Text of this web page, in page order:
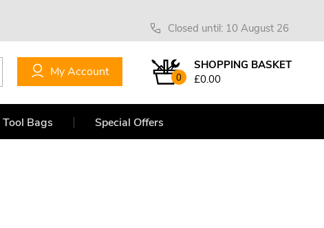
Closed until: 10 August 26
0
SHOPPING BASKET
£0.00
My Account
Bags Special Offers